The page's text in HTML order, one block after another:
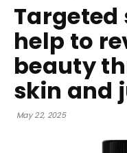
help to
beauty
skin and
May 22, 2025